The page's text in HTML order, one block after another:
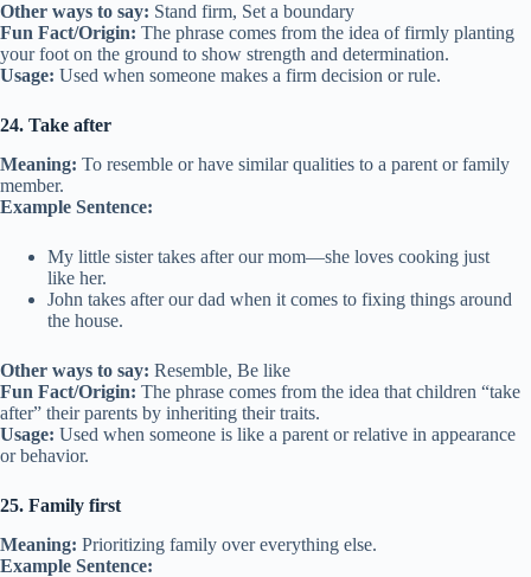
Other ways to say: Stand firm, Set a boundary
Fun Fact/Origin: The phrase comes from the idea of firmly planting
your foot on the ground to show strength and determination.
Usage: Used when someone makes a firm decision or rule.
24. Take after
Meaning: To resemble or have similar qualities to a parent or family
member.
Example Sentence:
My little sister takes after our mom—she loves cooking just
like her.
John takes after our dad when it comes to fixing things around
the house.
Other ways to say: Resemble, Be like
Fun Fact/Origin: The phrase comes from the idea that children “take
after” their parents by inheriting their traits.
Usage: Used when someone is like a parent or relative in appearance
or behavior.
25. Family first
Meaning: Prioritizing family over everything else.
Example Sentence: